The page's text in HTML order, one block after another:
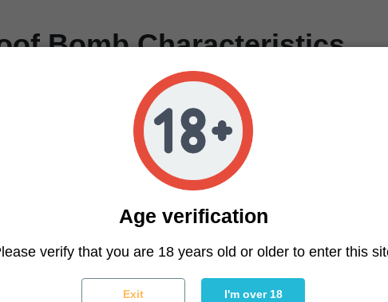
Bomb Characteristics
60% Indica / 40% Sativa
Clear, relaxing, balanced, slightly euphoric
Grape, cherry, orange citrus, vanilla
100–180 cm (39–71 in)
Sturdy branches with dense bud formation
Age verification
verify that you are 18 years old or older to enter this
Exit I'm over 18